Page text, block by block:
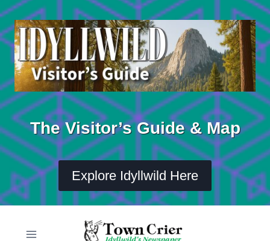
Skip
content
The Visitor’s Guide & Map
Explore Idyllwild Here